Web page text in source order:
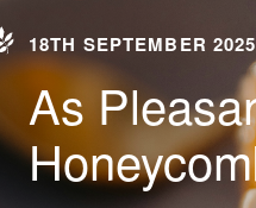
18TH SEPTEMBER 2025
As